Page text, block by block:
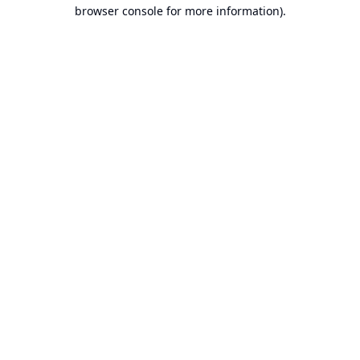
browser console for more information).